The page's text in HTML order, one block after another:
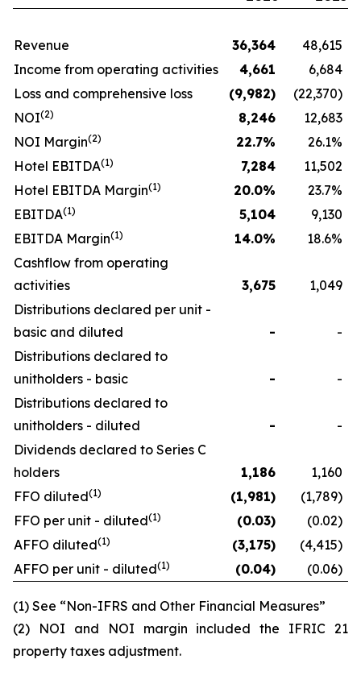
Revenue 36,364
48,615
Income from operating activities
4,661
6,684
Loss and comprehensive loss
(9,982)
(22,370)
NOI(2) 8,246
12,683
NOI Margin(2) 22.7%
26.1%
Hotel EBITDA(1) 7,284
11,502
Hotel EBITDA Margin(1) 20.0%
23.7%
EBITDA(1) 5,104
9,130
EBITDA Margin(1) 14.0%
18.6%
Cashflow from operating
activities
3,675
1,049
Distributions declared per unit -
basic and diluted
-
-
Distributions declared to
unitholders - basic
-
-
Distributions declared to
unitholders - diluted
-
-
Dividends declared to Series C
holders
1,186
1,160
FFO diluted(1) (1,981)
(1,789)
FFO per unit - diluted(1) (0.03)
(0.02)
AFFO diluted(1) (3,175)
(4,415)
AFFO per unit - diluted(1) (0.04) (0.06)
(1) See “Non-IFRS and Other Financial Measures”
(2) NOI and NOI margin included the IFRIC 21
property taxes adjustment.